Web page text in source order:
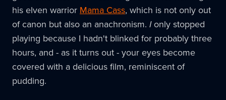
his elven warriorMama Cass, which is not only out
of canon but also an anachronism. Ionly stopped
playing because I hadn't blinked for probably three
hours, and - as it turns out - your eyes become
covered with a delicious film, reminiscent of
pudding.